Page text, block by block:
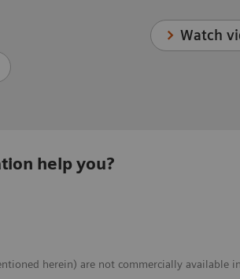
Watch
help you?
herein) are not commercially